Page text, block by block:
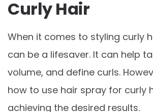
Curly Hair
When it comes to styling curly
can be a lifesaver. It can help
volume, and define curls.
how to use hair spray for curly
achieving the desired results.